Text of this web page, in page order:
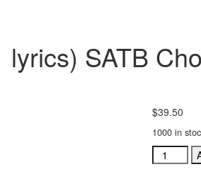
lyrics) SATB
$39.50
1000 in
Together
(9/11